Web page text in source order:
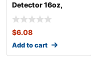
Detector 16oz,
Concentrate
$6.08
Add to cart